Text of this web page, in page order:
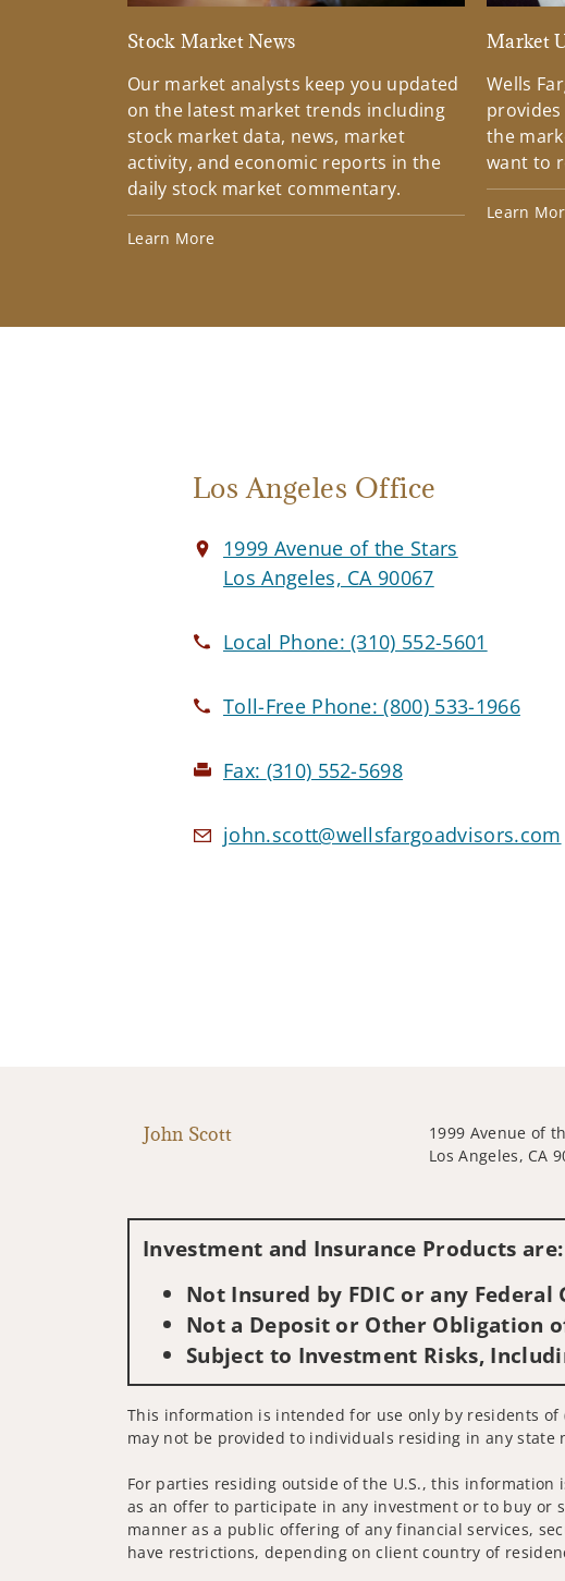
Stock Market News
Our market analysts keep you updated
on the latest market trends including
stock market data, news, market
activity, and economic reports in the
daily stock market commentary.
Learn More
Market
Wells
the
want to
Learn
Los Angeles Office
1999 Avenue of the Stars
Los Angeles, CA 90067
Local Phone:(310) 552-5601
Toll-Free Phone:(800) 533-1966
Fax: (310) 552-5698
john.scott@wellsfargoadvisors.com
John Scott
1999 Avenue of
Los Angeles, CA
Investment and Insurance Products are:
Not Insured by FDIC or any
Not a Deposit or Other Obligation
Subject to Investment Risks,
This information is intended for use only by residents of
may not be provided to individuals residing in any state
For parties residing outside of the U.S., this
as an offer to participate in any investment or to buy
manner as a public offering of any financial services,
have restrictions, depending on client country of